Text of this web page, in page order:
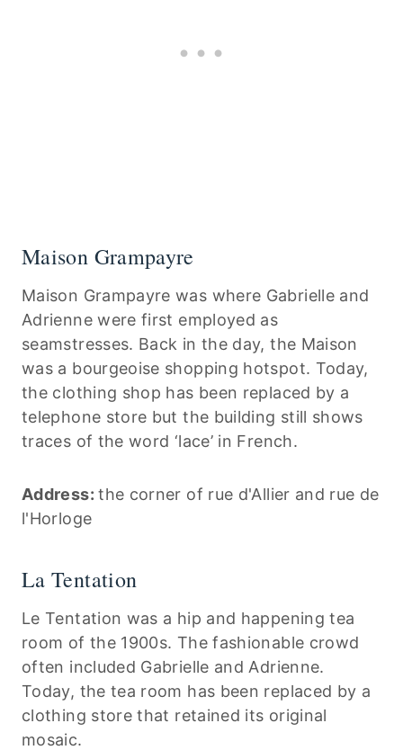
Maison Grampayre
Maison Grampayre was where Gabrielle and
Adrienne were first employed as
seamstresses. Back in the day, the Maison
was a bourgeoise shopping hotspot. Today,
the clothing shop has been replaced by a
telephone store but the building still shows
traces of the word ‘lace’ in French.
Address:the corner of rue d'Allier and rue de
l'Horloge
La Tentation
Le Tentation was a hip and happening tea
room of the 1900s. The fashionable crowd
often included Gabrielle and Adrienne.
Today, the tea room has been replaced by a
clothing store that retained its original
mosaic.